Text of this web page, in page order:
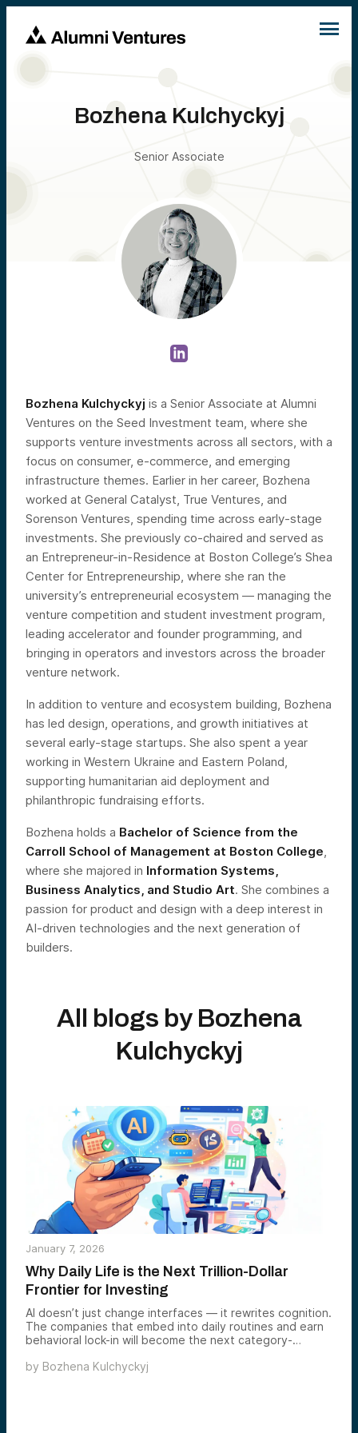
Bozhena Kulchyckyj
Senior Associate
Bozhena Kulchyckyj is a Senior Associate at Alumni
Ventures on the Seed Investment team, where she
supports venture investments across all sectors, with a
focus on consumer, e-commerce, and emerging
infrastructure themes. Earlier in her career, Bozhena
worked at General Catalyst, True Ventures, and
Sorenson Ventures, spending time across early-stage
investments. She previously co-chaired and served as
an Entrepreneur-in-Residence at Boston College’s Shea
Center for Entrepreneurship, where she ran the
university’s entrepreneurial ecosystem — managing the
venture competition and student investment program,
leading accelerator and founder programming, and
bringing in operators and investors across the broader
venture network.
In addition to venture and ecosystem building, Bozhena
has led design, operations, and growth initiatives at
several early-stage startups. She also spent a year
working in Western Ukraine and Eastern Poland,
supporting humanitarian aid deployment and
philanthropic fundraising efforts.
Bozhena holds a Bachelor of Science from the
Carroll School of Management at Boston College,
where she majored in Information Systems,
Business Analytics, and Studio Art. She combines a
passion for product and design with a deep interest in
AI-driven technologies and the next generation of
builders.
All blogs by Bozhena
Kulchyckyj
January 7, 2026
Why Daily Life is the Next Trillion-Dollar
Frontier for Investing
AI doesn’t just change interfaces — it rewrites cognition.
The companies that embed into daily routines and earn
behavioral lock-in will become the next category-
↔ behavior fit creates the modern moat.
by Bozhena Kulchyckyj